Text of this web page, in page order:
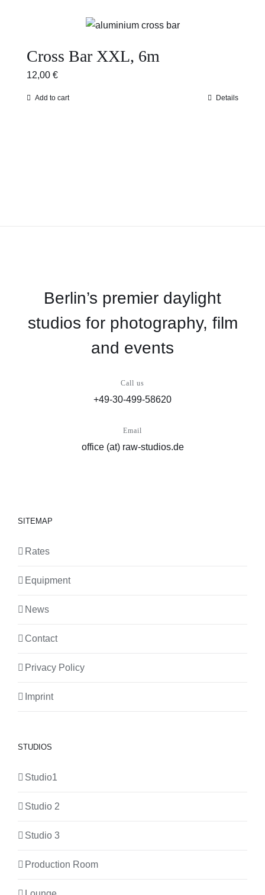
Cross Bar XXL, 6m
12,00 €
Add to cart Details
Berlin’s premier daylight
studios for photography, film
and events
Call us
+49-30-499-58620
Email
office (at) raw-studios.de
SITEMAP
Rates
Equipment
News
Contact
Privacy Policy
Imprint
STUDIOS
Studio1
Studio 2
Studio 3
Production Room